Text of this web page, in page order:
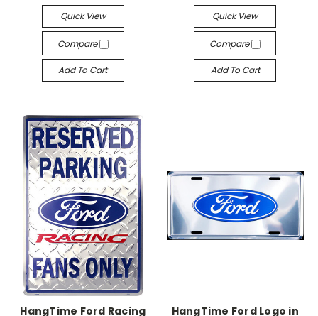
Quick View
Compare
Add To Cart
Quick View
Compare
Add To Cart
HangTime Ford Racing
HangTime Ford Logo in